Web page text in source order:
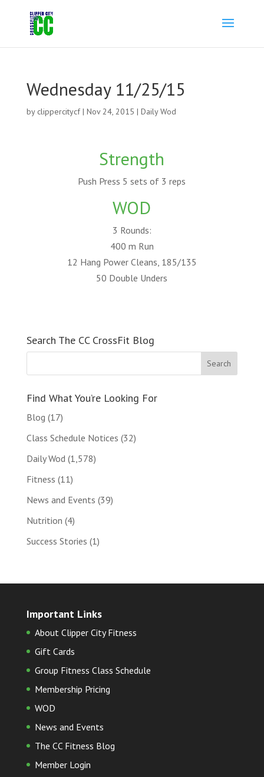
Wednesday 11/25/15
by clippercitycf| Nov 24, 2015 | Daily Wod
Strength
Push Press 5 sets of 3 reps
WOD
3 Rounds:
400 m Run
12 Hang Power Cleans, 185/135
50 Double Unders
Search The CC CrossFit Blog
Find What You’re Looking For
Blog (17)
Class Schedule Notices (32)
Daily Wod (1,578)
Fitness (11)
News and Events (39)
Nutrition (4)
Success Stories (1)
Important Links
About Clipper City Fitness
Gift Cards
Group Fitness Class Schedule
Membership Pricing
WOD
News and Events
The CC Fitness Blog
Member Login